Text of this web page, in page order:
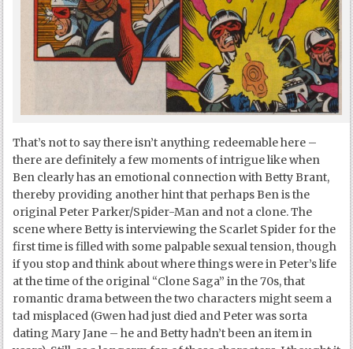
That’s not to say there isn’t anything redeemable here –
there are definitely a few moments of intrigue like when
Ben clearly has an emotional connection with Betty Brant,
thereby providing another hint that perhaps Ben is the
original Peter Parker/Spider-Man and not a clone. The
scene where Betty is interviewing the Scarlet Spider for the
first time is filled with some palpable sexual tension, though
if you stop and think about where things were in Peter’s life
at the time of the original “Clone Saga” in the 70s, that
romantic drama between the two characters might seem a
tad misplaced (Gwen had just died and Peter was sorta
dating Mary Jane – he and Betty hadn’t been an item in